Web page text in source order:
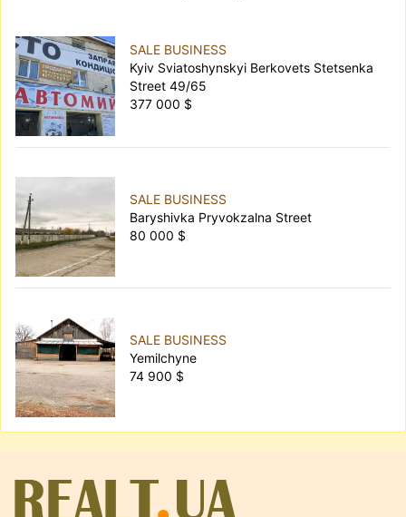
SALE BUSINESS
Kyiv Sviatoshynskyi Berkovets Stetsenka
Street 49/65
377 000 $
SALE BUSINESS
Baryshivka Pryvokzalna Street
80 000 $
SALE BUSINESS
Yemilchyne
74 900 $